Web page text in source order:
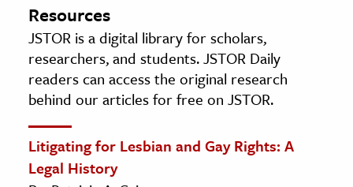
Resources
JSTOR is a digital library for scholars,
researchers, and students. JSTOR Daily
readers can access the original research
behind our articles for free on JSTOR.
Litigating for Lesbian and Gay Rights: A
Legal History